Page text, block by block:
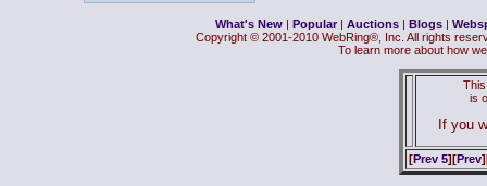
What's New | Popular | Auctions | Blogs |
Copyright © 2001-2010 WebRing®, Inc. All rights
To learn more about how
This
is
If you
[Prev 5][Prev